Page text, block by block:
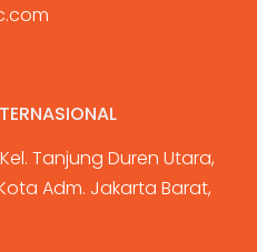
Tanjung Duren Utara,
Adm. Jakarta Barat,